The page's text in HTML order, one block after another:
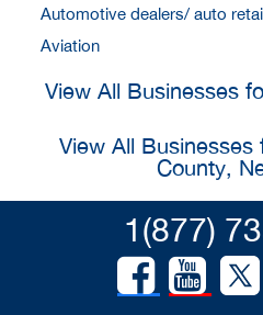
Automotive dealers/ auto
Aviation
View All Businesses
View All Businesses
County,
1(877)